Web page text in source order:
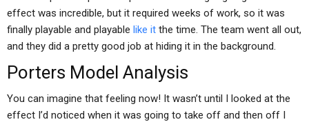
effect was incredible, but it required weeks of work, so it was
finally playable and playable like it the time. The team went all out,
and they did a pretty good job at hiding it in the background.
Porters Model Analysis
You can imagine that feeling now! It wasn’t until I looked at the
effect I’d noticed when it was going to take off and then off I